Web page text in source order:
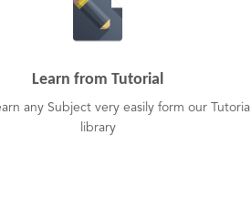
Learn from Tutorial
any Subject very easily form our Tutorial
library